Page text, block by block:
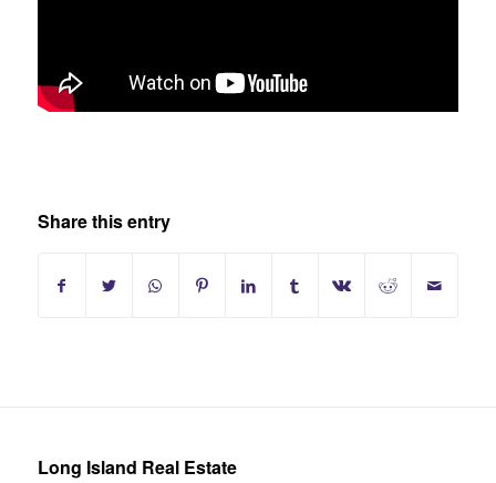
Share this entry
Long Island Real Estate